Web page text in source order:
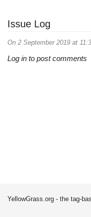
Issue Log
On 2 September 2019 at
Log in to post comments
YellowGrass.org - the tag-